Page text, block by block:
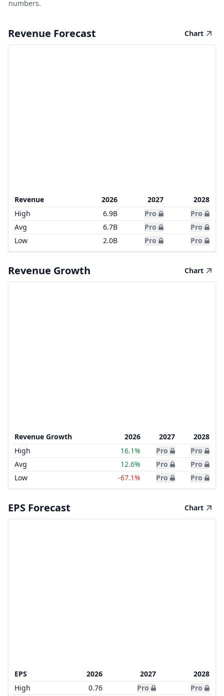
numbers.
Revenue Forecast Chart
Revenue 2026 2027
2028
High
6.9B Pro
Pro
Avg
6.7B Pro
Pro
Low
2.0B Pro Pro
Revenue Growth Chart
Revenue Growth 2026 2027
2028
High
16.1% Pro
Pro
Avg
12.6% Pro
Pro
Low
-67.1% Pro Pro
EPS Forecast Chart
EPS 2026 2027
2028
High
0.76 Pro
Pro